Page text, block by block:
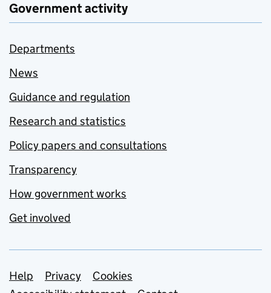
Government activity
Departments
News
Guidance and regulation
Research and statistics
Policy papers and consultations
Transparency
How government works
Get involved
Support links
Help Privacy
Cookies